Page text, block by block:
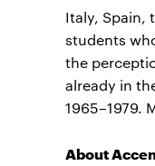
Italy, Spain,
students
the
already in
1965–1979.
About